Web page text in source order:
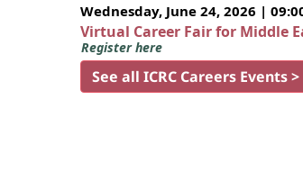
Wednesday, June 24, 2026 |
Virtual Career Fair for Middle
Register here
See all ICRC Careers Events >